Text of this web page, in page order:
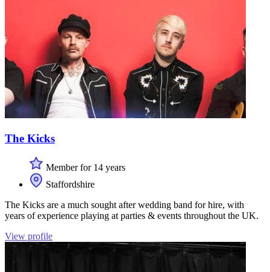
The Kicks
Member for 14 years
Staffordshire
The Kicks are a much sought after wedding band for hire, with
years of experience playing at parties & events throughout the UK.
View profile